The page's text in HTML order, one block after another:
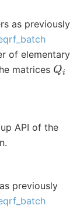
as previously
of elementary
matrices Q
API of the
as previously